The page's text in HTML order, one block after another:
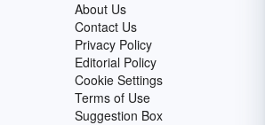
About Us
Contact Us
Privacy Policy
Editorial Policy
Cookie Settings
Terms of Use
Suggestion Box